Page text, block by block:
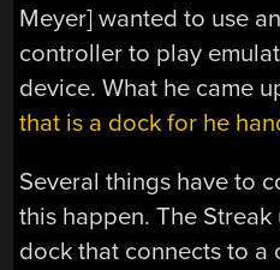
Meyer] wanted to use
controller to play
device. What he came
that is a dock for he
Several things have to
this happen. The Streak
dock that connects to a